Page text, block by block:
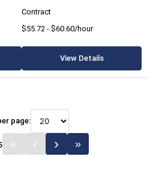
Contract
$55.72 - $60.60/hour
View Details
page: